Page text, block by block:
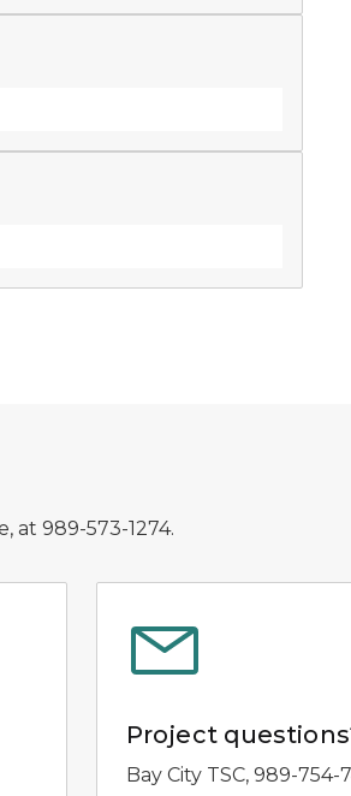
at 989-573-1274.
Project
Bay City TSC, 989-754-